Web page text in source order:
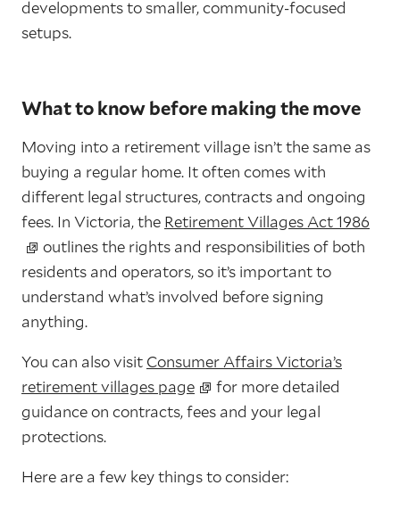
developments to smaller, community-focused
setups.
What to know before making the move
Moving into a retirement village isn’t the same as
buying a regular home. It often comes with
different legal structures, contracts and ongoing
fees. In Victoria, the Retirement Villages Act 1986
outlines the rights and responsibilities of both
residents and operators, so it’s important to
understand what’s involved before signing
anything.
You can also visit Consumer Affairs Victoria’s
retirement villages page
for more detailed
guidance on contracts, fees and your legal
protections.
Here are a few key things to consider: